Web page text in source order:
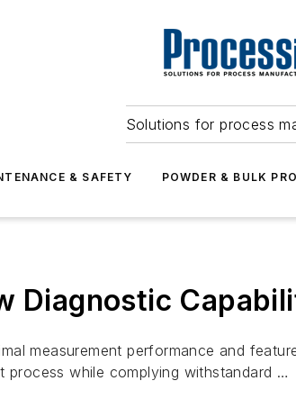
Solutions for process
& SAFETY POWDER & BULK
Diagnostic
measurement performance and
process while complying withstandard …